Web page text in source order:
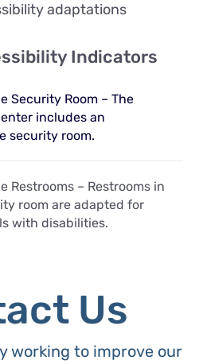
adaptations
Indicators
Security Room – The
includes an
security room.
Restrooms – Restrooms in
room are adapted for
with disabilities.
Us
working to improve our